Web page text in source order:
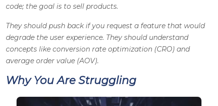
code; the goal is to sell products.
They should push back if you request a feature that would
degrade the user experience. They should understand
concepts like conversion rate optimization (CRO) and
average order value (AOV).
Why You Are Struggling